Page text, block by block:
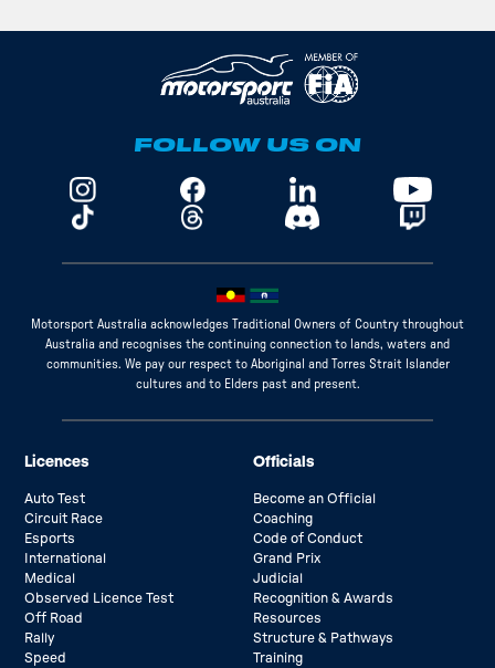
FOLLOW US ON
Motorsport Australia acknowledges Traditional Owners of Country throughout
Australia and recognises the continuing connection to lands, waters and
communities. We pay our respect to Aboriginal and Torres Strait Islander
cultures and to Elders past and present.
Licences
Auto Test
Circuit Race
Esports
International
Medical
Observed Licence Test
Off Road
Rally
Speed
Officials
Become an Official
Coaching
Code of Conduct
Grand Prix
Judicial
Recognition & Awards
Resources
Structure & Pathways
Training